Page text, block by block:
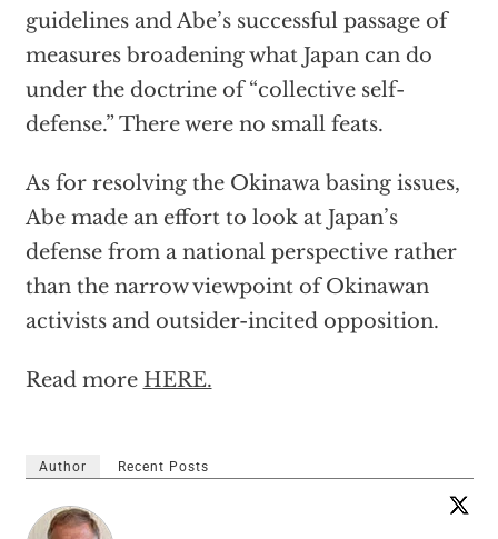
guidelines and Abe’s successful passage of
measures broadening what Japan can do
under the doctrine of “collective self-
defense.” There were no small feats.
As for resolving the Okinawa basing issues,
Abe made an effort to look at Japan’s
defense from a national perspective rather
than the narrow viewpoint of Okinawan
activists and outsider-incited opposition.
Read more HERE.
Author Recent Posts